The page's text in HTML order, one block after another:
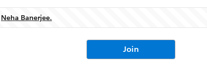
Neha Banerjee.
Join